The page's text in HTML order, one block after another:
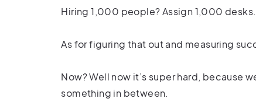
Hiring 1,000 people? Assign 1,000 desks.
As for figuring that out and measuring
Now? Well now it’s super hard, because
something in between.